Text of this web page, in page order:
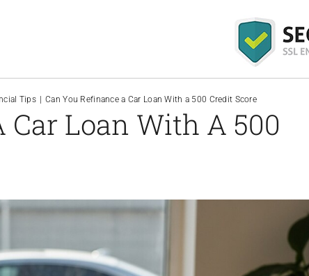
Tips Can You Refinance a Car Loan With a 500 Credit Score
Car Loan With A 500